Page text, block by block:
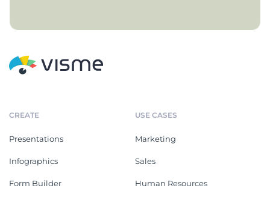
CREATE
Presentations
Infographics
Form Builder
USE CASES
Marketing
Sales
Human Resources